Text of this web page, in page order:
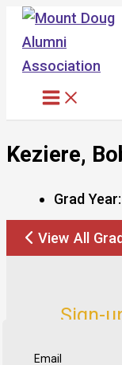
Skip
content
Keziere,
Grad Year:
View All
Sign-